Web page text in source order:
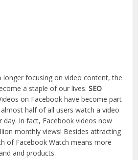
longer focusing on video content, the
a staple of our lives.SEO
on Facebook have become part
half of all users watch a video
In fact, Facebook videos now
monthly views! Besides attracting
of Facebook Watch means more
and products.